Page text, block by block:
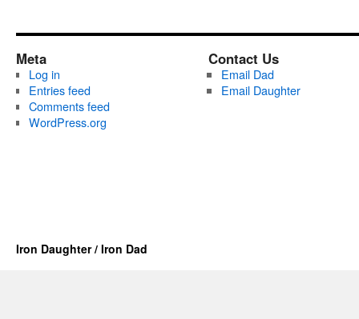
Meta
Log in
Entries feed
Comments feed
WordPress.org
Contact Us
Email Dad
Email Daughter
Iron Daughter / Iron Dad